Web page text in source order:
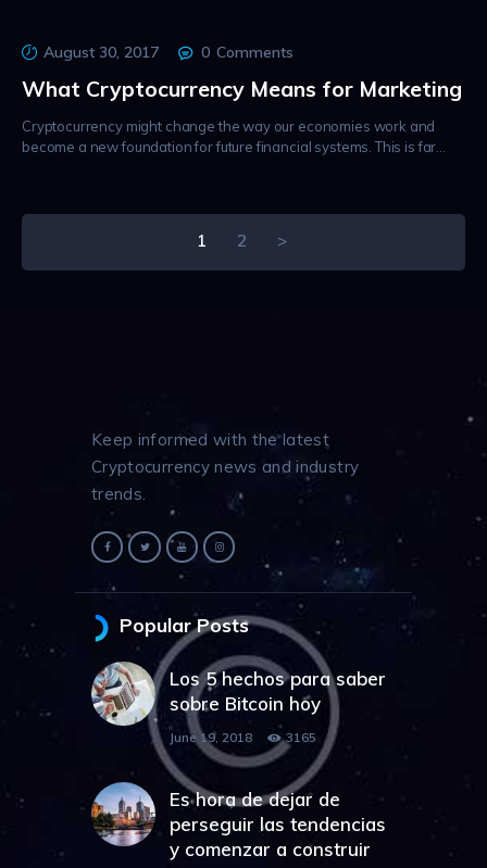
August 30, 2017 0 Comments
What Cryptocurrency Means for Marketing
Cryptocurrency might change the way our economies work and
become a new foundation for future financial systems. This is far…
pagination
PAGE
1 PAGE
2 >
Keep informed with the latest
Cryptocurrency news and industry
trends.
Popular Posts
Los 5 hechos para saber
sobre Bitcoin hoy
June 19, 2018 3165
Es hora de dejar de
perseguir las tendencias
y comenzar a construir